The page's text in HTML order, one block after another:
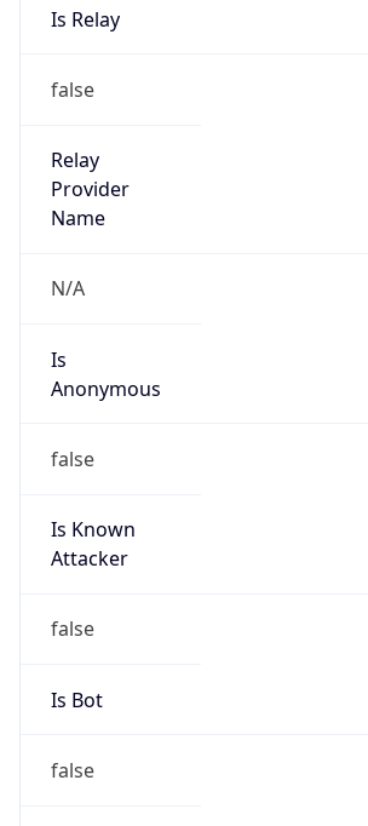
Is Relay
false
Relay
Provider
Name
N/A
Is
Anonymous
false
Is Known
Attacker
false
Is Bot
false